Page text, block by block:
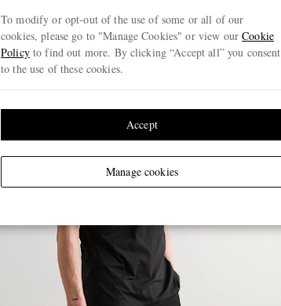
To modify or opt-out of the use of some or all of our
cookies, please go to "Manage Cookies" or view ourCookie
Policyto find out more. By clicking “Accept all” you consent
to the use of these cookies.
Manage cookies
Accept